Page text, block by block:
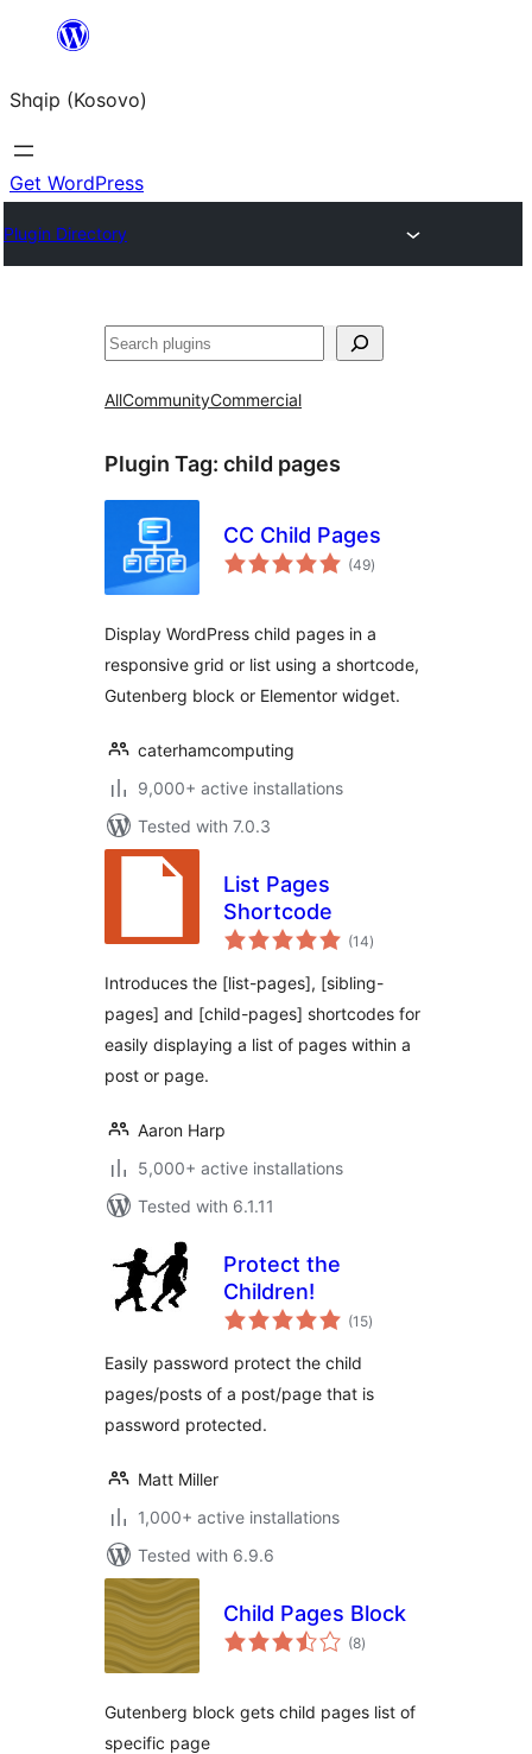
content
Shqip (Kosovo)
Get WordPress
Plugin Directory
Search
AllCommunityCommercial
Plugin Tag: child pages
CC Child Pages
(49total
ratings
)
Display WordPress child pages in a
responsive grid or list using a shortcode,
Gutenberg block or Elementor widget.
caterhamcomputing
9,000+ active installations
Tested with 7.0.3
List Pages
Shortcode
(14total
ratings
)
Introduces the [list-pages], [sibling-
pages] and [child-pages] shortcodes for
easily displaying a list of pages within a
post or page.
Aaron Harp
5,000+ active installations
Tested with 6.1.11
Protect the
Children!
(15total
ratings
)
Easily password protect the child
pages/posts of a post/page that is
password protected.
Matt Miller
1,000+ active installations
Tested with 6.9.6
Child Pages Block
(8total
ratings
)
Gutenberg block gets child pages list of
specific page